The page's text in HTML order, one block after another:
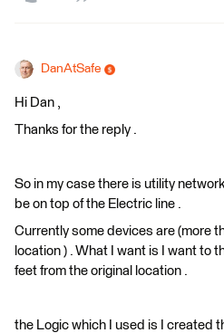
DanAtSafe
Hi Dan ,
Thanks for the reply .
So in my case there is utility
be on top of the Electric line .
Currently some devices are (more
location ) . What I want is I want to
feet from the original location .
the Logic which I used is I created